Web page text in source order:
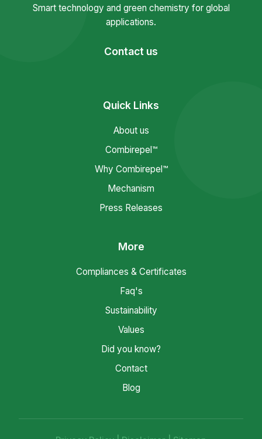
Smart technology and green chemistry for global
applications.
Contact us
Quick Links
About us
Combirepel™
Why Combirepel™
Mechanism
Press Releases
More
Compliances & Certificates
Faq's
Sustainability
Values
Did you know?
Contact
Blog